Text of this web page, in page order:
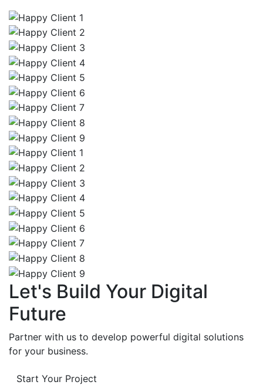
Let's Build Your Digital
Future
Partner with us to develop powerful digital solutions
for your business.
Start Your Project